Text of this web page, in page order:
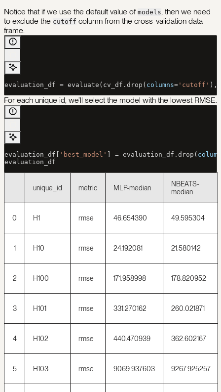
Notice that if we use the default value of models, then we need
to exclude the cutoff column from the cross-validation data
frame.
evaluation_df = evaluate(cv_df.drop( columns= 'cutoff' ),
For each unique id, we’ll select the model with the lowest RMSE.
evaluation_df[ 'best_model' = evaluation_df.drop(
evaluation_df
unique_id metric MLP-median
NBEATS-
median
0 H1 rmse 46.654390 49.595304
1 H10 rmse 24.192081 21.580142
2 H100 rmse 171.958998 178.820952
3 H101 rmse 331.270162 260.021871
4 H102 rmse 440.470939 362.602167
5 H103 rmse 9069.937603 9267.925257